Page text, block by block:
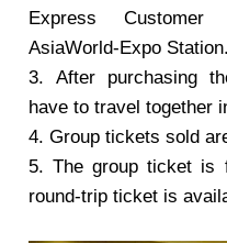
Express
AsiaWorld-Expo Station.
3. After purchasing
have to travel together
4. Group tickets sold
5. The group ticket is
round-trip ticket is